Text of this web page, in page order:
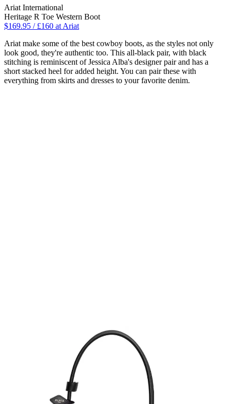
Ariat International
Heritage R Toe Western Boot
$169.95 / £160 at Ariat
Ariat make some of the best cowboy boots, as the styles not only
look good, they're authentic too. This all-black pair, with black
stitching is reminiscent of Jessica Alba's designer pair and has a
short stacked heel for added height. You can pair these with
everything from skirts and dresses to your favorite denim.